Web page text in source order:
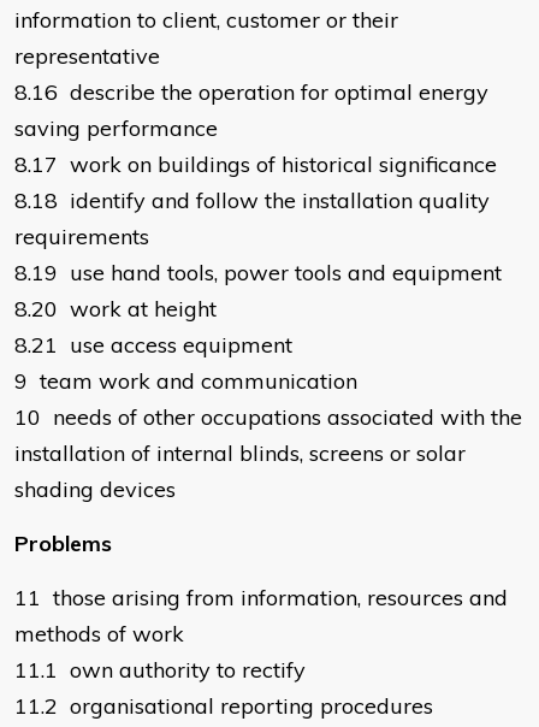
information to client, customer or their
representative
8.16 describe the operation for optimal energy
saving performance
8.17 work on buildings of historical significance
8.18 identify and follow the installation quality
requirements
8.19 use hand tools, power tools and equipment
8.20 work at height
8.21 use access equipment
9 team work and communication
10 needs of other occupations associated with the
installation of internal blinds, screens or solar
shading devices
Problems
11 those arising from information, resources and
methods of work
11.1 own authority to rectify
11.2 organisational reporting procedures